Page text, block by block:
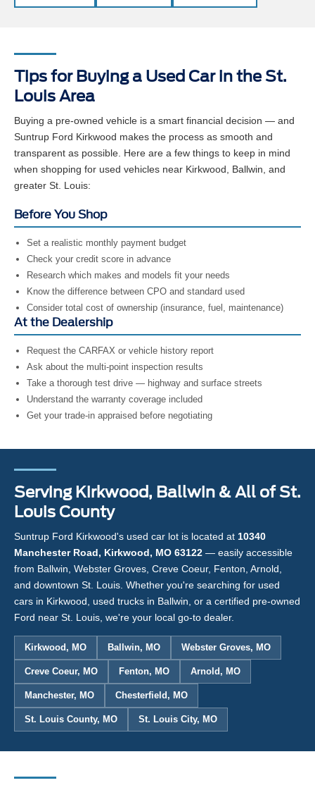
Tips for Buying a Used Car in the St.
Louis Area
Buying a pre-owned vehicle is a smart financial decision — and
Suntrup Ford Kirkwood makes the process as smooth and
transparent as possible. Here are a few things to keep in mind
when shopping for used vehicles near Kirkwood, Ballwin, and
greater St. Louis:
Before You Shop
Set a realistic monthly payment budget
Check your credit score in advance
Research which makes and models fit your needs
Know the difference between CPO and standard used
Consider total cost of ownership (insurance, fuel, maintenance)
At the Dealership
Request the CARFAX or vehicle history report
Ask about the multi-point inspection results
Take a thorough test drive — highway and surface streets
Understand the warranty coverage included
Get your trade-in appraised before negotiating
Serving Kirkwood, Ballwin & All of St.
Louis County
Suntrup Ford Kirkwood's used car lot is located at 10340
Manchester Road, Kirkwood, MO 63122 — easily accessible
from Ballwin, Webster Groves, Creve Coeur, Fenton, Arnold,
and downtown St. Louis. Whether you're searching for used
cars in Kirkwood, used trucks in Ballwin, or a certified pre-owned
Ford near St. Louis, we're your local go-to dealer.
Kirkwood, MO Ballwin, MO Webster Groves, MO
Creve Coeur, MO Fenton, MO Arnold, MO
Manchester, MO Chesterfield, MO
St. Louis County, MO St. Louis City, MO